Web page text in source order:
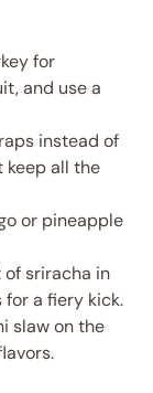
for
and use a
instead of
all the
or pineapple
of sriracha in
a fiery kick.
slaw on the